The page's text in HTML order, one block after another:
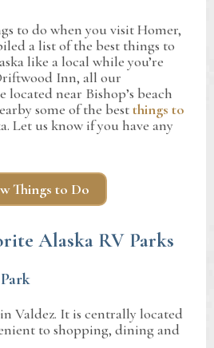
to do when you visit Homer,
a list of the best things to
like a local while you’re
Inn, all our
located near Bishop’s beach
some of the bestthings to
Let us know if you have any
Things to Do
Alaska RV Parks
Valdez. It is centrally located
to shopping, dining and